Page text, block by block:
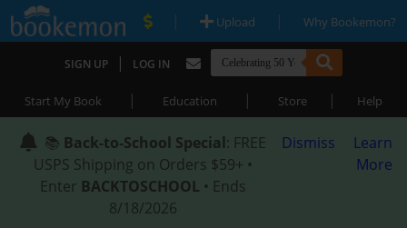
| Upload | Why Bookemon?
SIGN UP | LOG IN
Start My Book | Education | Store | Help
📚 Back-to-School Special: FREE
USPS Shipping on Orders $59+ •
Enter BACKTOSCHOOL • Ends
8/18/2026
Dismiss
Learn
More